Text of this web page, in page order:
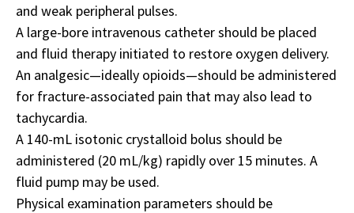
and weak peripheral pulses.
A large-bore intravenous catheter should be placed
and fluid therapy initiated to restore oxygen delivery.
An analgesic—ideally opioids—should be administered
for fracture-associated pain that may also lead to
tachycardia.
A 140-mL isotonic crystalloid bolus should be
administered (20 mL/kg) rapidly over 15 minutes. A
fluid pump may be used.
Physical examination parameters should be